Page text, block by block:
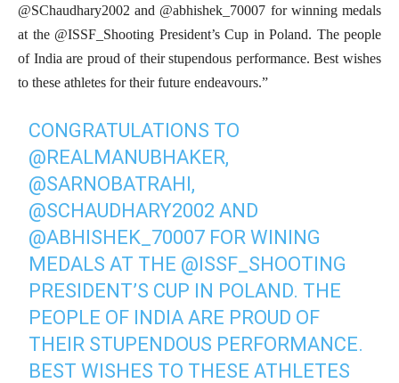
@SChaudhary2002 and @abhishek_70007 for winning medals
at the @ISSF_Shooting President’s Cup in Poland. The people
of India are proud of their stupendous performance. Best wishes
to these athletes for their future endeavours.”
CONGRATULATIONS TO
@REALMANUBHAKER,
@SARNOBATRAHI,
@SCHAUDHARY2002 AND
@ABHISHEK_70007 FOR WINING
MEDALS AT THE @ISSF_SHOOTING
PRESIDENT’S CUP IN POLAND. THE
PEOPLE OF INDIA ARE PROUD OF
THEIR STUPENDOUS PERFORMANCE.
BEST WISHES TO THESE ATHLETES